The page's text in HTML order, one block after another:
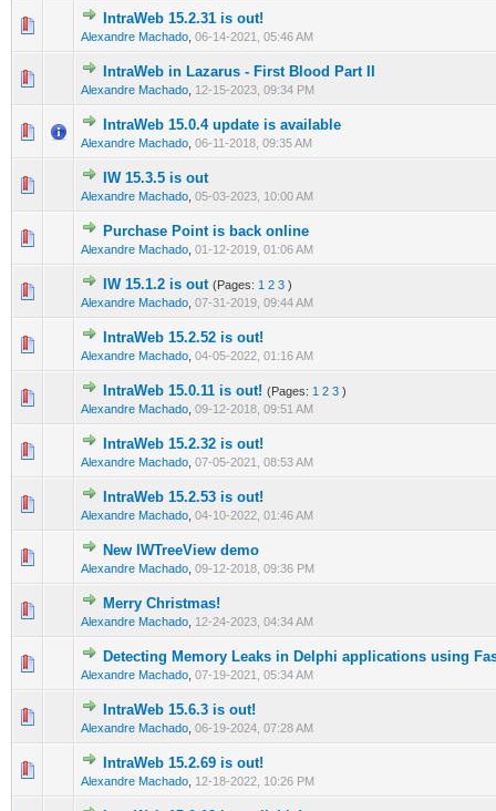
IntraWeb 15.2.31 is out!
Alexandre Machado 06-14-2021, 05:46 AM
0 Vote(s) - 0 out of 5 in Average
1234
IntraWeb in Lazarus - First Blood Part II
Alexandre Machado 12-15-2023, 09:34 PM
1 Vote(s) - 5 out of 5 in Average
1 2 3 45
IntraWeb 15.0.4 update is available
Alexandre Machado 06-11-2018, 09:35 AM
0 Vote(s) - 0 out of 5 in Average
12345
IW 15.3.5 is out
Alexandre Machado 05-03-2023, 10:00 AM
0 Vote(s) - 0 out of 5 in Average
Purchase Point is back online
Alexandre Machado 01-12-2019, 01:06 AM
0 Vote(s) - 0 out of 5 in Average
12345
IW 15.1.2 is out (Pages: 1 2 3 )
Alexandre Machado 07-31-2019, 09:44 AM
0 Vote(s) - 0 out of 5 in Average
123 4 5
IntraWeb 15.2.52 is out!
Alexandre Machado 04-05-2022, 01:16 AM
0 Vote(s) - 0 out of 5 in Average
1234
IntraWeb 15.0.11 is out! (Pages: 1 2 3 )
Alexandre Machado 09-12-2018, 09:51 AM
0 Vote(s) - 0 out of 5 in Average
1234 5
IntraWeb 15.2.32 is out!
Alexandre Machado 07-05-2021, 08:53 AM
0 Vote(s) - 0 out of 5 in Average
1234
IntraWeb 15.2.53 is out!
Alexandre Machado 04-10-2022, 01:46 AM
0 Vote(s) - 0 out of 5 in Average
1234
New IWTreeView demo
Alexandre Machado 09-12-2018, 09:36 PM
0 Vote(s) - 0 out of 5 in Average
1234
Merry Christmas!
Alexandre Machado 12-24-2023, 04:34 AM
0 Vote(s) - 0 out of 5 in Average
Detecting Memory Leaks in Delphi applications using
Alexandre Machado 07-19-2021, 05:34 AM
0 Vote(s) - 0 out of 5 in Average
12345
IntraWeb 15.6.3 is out!
Alexandre Machado 06-19-2024, 07:28 AM
0 Vote(s) - 0 out of 5 in Average
123
IntraWeb 15.2.69 is out!
Alexandre Machado 12-18-2022, 10:26 PM
0 Vote(s) - 0 out of 5 in Average
1234